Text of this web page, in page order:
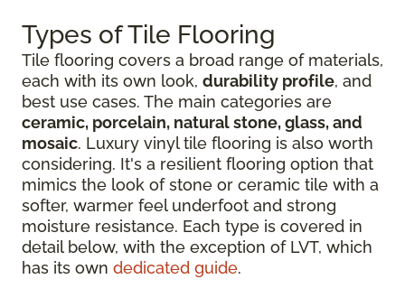
Types of Tile Flooring
Tile flooring covers a broad range of materials,
each with its own look, durability profile, and
best use cases. The main categories are
ceramic, porcelain, natural stone, glass, and
mosaic. Luxury vinyl tile flooring is also worth
considering. It's a resilient flooring option that
mimics the look of stone or ceramic tile with a
softer, warmer feel underfoot and strong
moisture resistance. Each type is covered in
detail below, with the exception of LVT, which
has its own dedicated guide.